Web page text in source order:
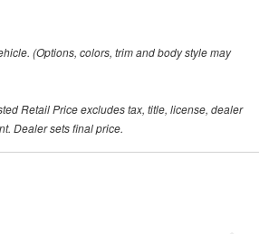
(Options, colors, trim and body style may
Retail Price excludes tax, title, license, dealer
Dealer sets final price.